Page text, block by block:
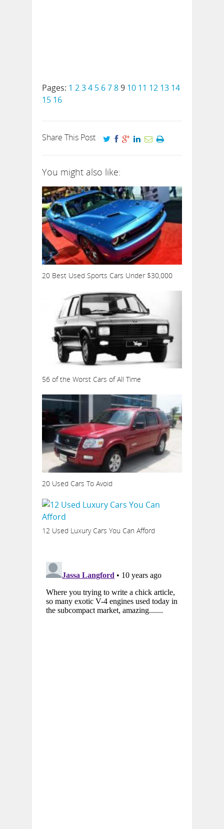
Pages: 1 234 5 6789 10 11 12 13 14
15 16
Share This Post
You might also like:
20 Best Used Sports Cars Under $30,000
56 of the Worst Cars of All Time
20 Used Cars To Avoid
12 Used Luxury Cars You Can Afford